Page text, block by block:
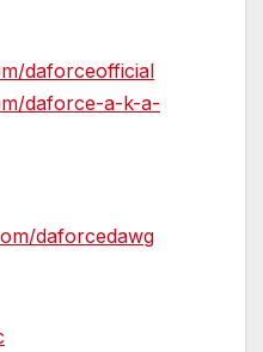
daforceofficial
daforce-a-k-a-
daforcedawg